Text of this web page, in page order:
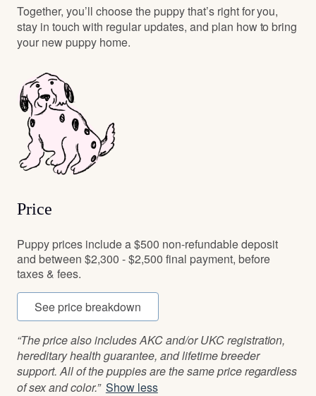
Together, you’ll choose the puppy that’s right for you,
stay in touch with regular updates, and plan how to bring
your new puppy home.
Price
Puppy prices include a $500 non-refundable deposit
and between $2,300 - $2,500 final payment, before
taxes & fees.
See price breakdown
“The price also includes AKC and/or UKC registration,
hereditary health guarantee, and lifetime breeder
support. All of the puppies are the same price regardless
of sex and color.” Show less